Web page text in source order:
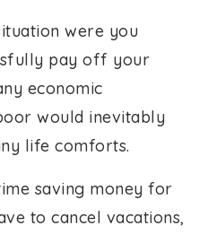
were you
pay off your
economic
would inevitably
life comforts.
saving money for
to cancel vacations,